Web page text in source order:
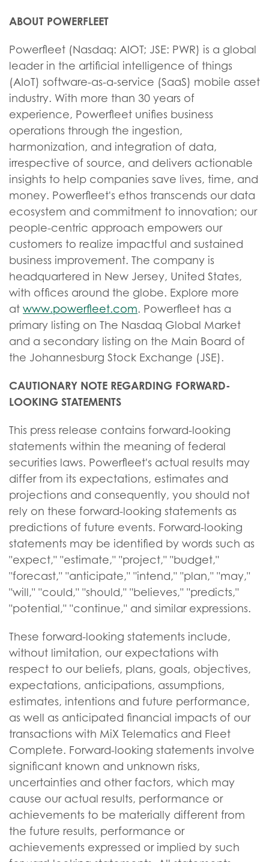
ABOUT POWERFLEET
Powerfleet (Nasdaq: AIOT; JSE: PWR) is a global
leader in the artificial intelligence of things
(AIoT) software-as-a-service (SaaS) mobile asset
industry. With more than 30 years of
experience, Powerfleet unifies business
operations through the ingestion,
harmonization, and integration of data,
irrespective of source, and delivers actionable
insights to help companies save lives, time, and
money. Powerfleet's ethos transcends our data
ecosystem and commitment to innovation; our
people-centric approach empowers our
customers to realize impactful and sustained
business improvement. The company is
headquartered in New Jersey, United States,
with offices around the globe. Explore more
at www.powerfleet.com. Powerfleet has a
primary listing on The Nasdaq Global Market
and a secondary listing on the Main Board of
the Johannesburg Stock Exchange (JSE).
CAUTIONARY NOTE REGARDING FORWARD-
LOOKING STATEMENTS
This press release contains forward-looking
statements within the meaning of federal
securities laws. Powerfleet's actual results may
differ from its expectations, estimates and
projections and consequently, you should not
rely on these forward-looking statements as
predictions of future events. Forward-looking
statements may be identified by words such as
"expect," "estimate," "project," "budget,"
"forecast," "anticipate," "intend," "plan," "may,"
"will," "could," "should," "believes," "predicts,"
"potential," "continue," and similar expressions.
These forward-looking statements include,
without limitation, our expectations with
respect to our beliefs, plans, goals, objectives,
expectations, anticipations, assumptions,
estimates, intentions and future performance,
as well as anticipated financial impacts of our
transactions with MiX Telematics and Fleet
Complete. Forward-looking statements involve
significant known and unknown risks,
uncertainties and other factors, which may
cause our actual results, performance or
achievements to be materially different from
the future results, performance or
achievements expressed or implied by such